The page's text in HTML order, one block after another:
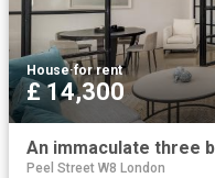
House·for rent
£ 14,300
Peel Street W8 London